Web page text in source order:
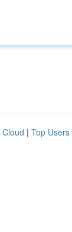
Cloud | Top Users